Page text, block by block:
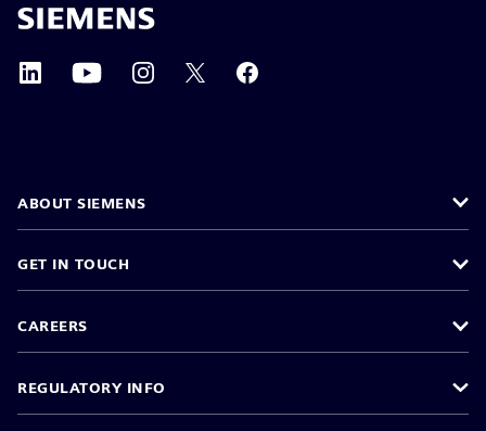
ABOUT SIEMENS
GET IN TOUCH
CAREERS
REGULATORY INFO